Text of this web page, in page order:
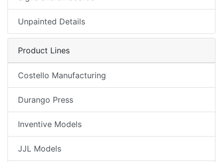
Unpainted Details
Product Lines
Costello Manufacturing
Durango Press
Inventive Models
JJL Models